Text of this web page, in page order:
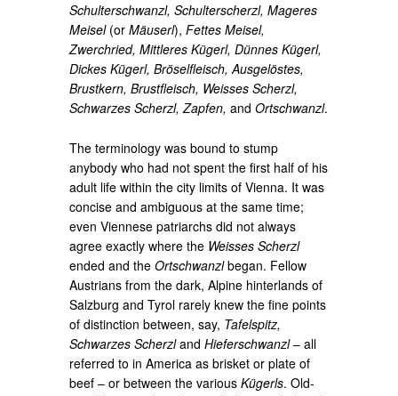
Schulterschwanzl, Schulterscherzl, Mageres
Meisel(orMäuserl),Fettes Meisel,
Zwerchried, Mittleres Kügerl, Dünnes Kügerl,
Dickes Kügerl, Bröselfleisch, Ausgelöstes,
Brustkern, Brustfleisch, Weisses Scherzl,
Schwarzes Scherzl, Zapfen, andOrtschwanzl.
The terminology was bound to stump
anybody who had not spent the first half of his
adult life within the city limits of Vienna. It was
concise and ambiguous at the same time;
even Viennese patriarchs did not always
agree exactly where the Weisses Scherzl
ended and theOrtschwanzlbegan. Fellow
Austrians from the dark, Alpine hinterlands of
Salzburg and Tyrol rarely knew the fine points
of distinction between, say, Tafelspitz,
Schwarzes ScherzlandHieferschwanzl– all
referred to in America as brisket or plate of
beef – or between the variousKügerls. Old-